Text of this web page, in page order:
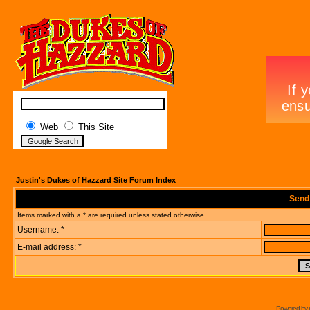
Web This Site
Justin's Dukes of Hazzard Site Forum Index
Items marked with a * are required unless stated otherwise.
Username: *
E-mail address: *
Powered by